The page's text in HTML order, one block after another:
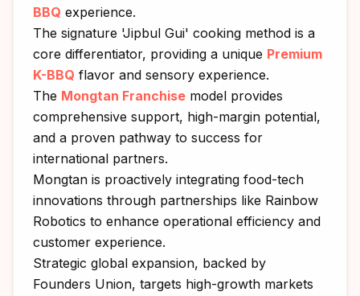
BBQ experience.
The signature 'Jipbul Gui' cooking method is a
core differentiator, providing a unique Premium
K-BBQ flavor and sensory experience.
The Mongtan Franchise model provides
comprehensive support, high-margin potential,
and a proven pathway to success for
international partners.
Mongtan is proactively integrating food-tech
innovations through partnerships like Rainbow
Robotics to enhance operational efficiency and
customer experience.
Strategic global expansion, backed by
Founders Union, targets high-growth markets